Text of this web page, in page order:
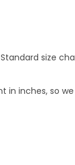
size
in inches, so